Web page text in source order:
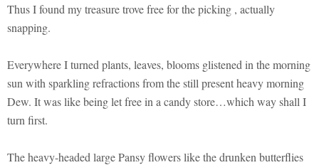
Thus I found my treasure trove free for the picking , actually
snapping.
Everywhere I turned plants, leaves, blooms glistened in the morning
sun with sparkling refractions from the still present heavy morning
Dew. It was like being let free in a candy store…which way shall I
turn first.
The heavy-headed large Pansy flowers like the drunken butterflies